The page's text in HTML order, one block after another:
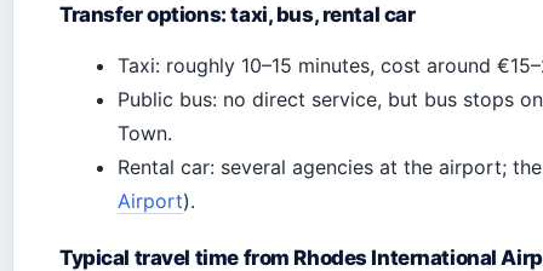
Transfer options: taxi, bus, rental car
Taxi: roughly 10–15 minutes, cost around
Public bus: no direct service, but bus stops
Town.
Rental car: several agencies at the airport;
Airport).
Typical travel time from Rhodes International